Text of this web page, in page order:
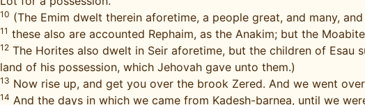
10 (The Emim dwelt therein aforetime, a people great, and many,
11 these also are accounted Rephaim, as the Anakim; but the
12 The Horites also dwelt in Seir aforetime, but the children of
land of his possession, which Jehovah gave unto them.)
13 Now rise up, and get you over the brook Zered. And we went
14 And the days in which we came from Kadesh-barnea, until we